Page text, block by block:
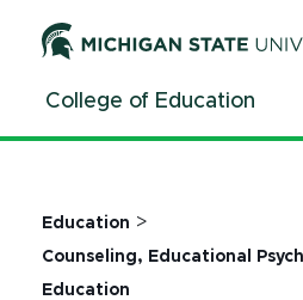
ContentCollege of Education
Education >
Counseling, Educational
Education